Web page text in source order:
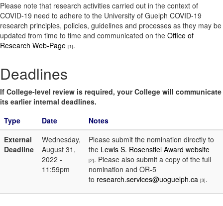
Please note that research activities carried out in the context of
COVID-19 need to adhere to the University of Guelph COVID-19
research principles, policies, guidelines and processes as they may be
updated from time to time and communicated on the Office of
Research Web-Page [1].
Deadlines
If College-level review is required, your College will communicate
its earlier internal deadlines.
Type
Date
Notes
External
Deadline
Wednesday,
August 31,
2022 -
11:59pm
Please submit the nomination directly to
the Lewis S. Rosenstiel Award website
[2]. Please also submit a copy of the full
nomination and OR-5
to research.services@uoguelph.ca [3].